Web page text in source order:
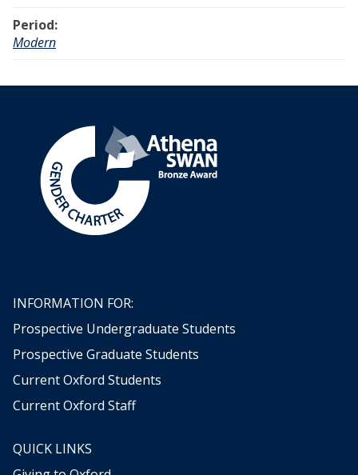
Period:
Modern
INFORMATION FOR:
Prospective Undergraduate Students
Prospective Graduate Students
Current Oxford Students
Current Oxford Staff
QUICK LINKS